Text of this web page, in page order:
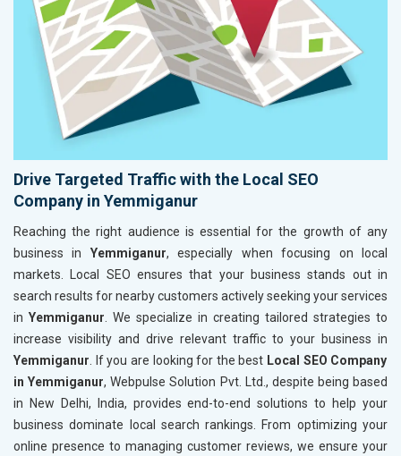
Drive Targeted Traffic with the Local SEO
Company in Yemmiganur
Reaching the right audience is essential for the growth of any
business in Yemmiganur, especially when focusing on local
markets. Local SEO ensures that your business stands out in
search results for nearby customers actively seeking your services
in Yemmiganur . We specialize in creating tailored strategies to
increase visibility and drive relevant traffic to your business in
Yemmiganur . If you are looking for the best Local SEO Company
in Yemmiganur, Webpulse Solution Pvt. Ltd., despite being based
in New Delhi, India, provides end-to-end solutions to help your
business dominate local search rankings. From optimizing your
online presence to managing customer reviews, we ensure your